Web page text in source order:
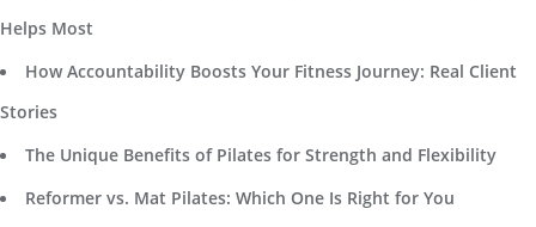
Helps Most
How Accountability Boosts Your Fitness Journey: Real Client
Stories
The Unique Benefits of Pilates for Strength and Flexibility
Reformer vs. Mat Pilates: Which One Is Right for You